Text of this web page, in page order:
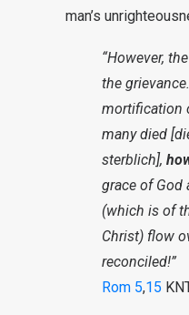
man’s
“However,
the
mortification
many died
sterblich],
grace of God
(which is of
Christ) flow
reconciled!”
Rom 5,15